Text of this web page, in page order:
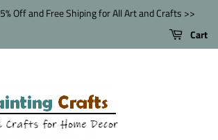
Off and Free Shiping for All Art and Crafts >>
Cart